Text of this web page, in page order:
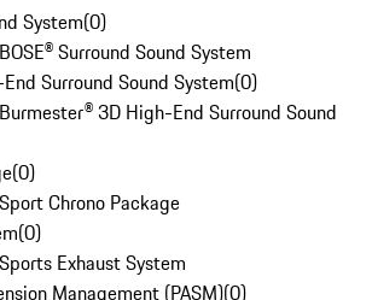
System(0)
Surround Sound System
Surround Sound System(0)
3D High-End Surround Sound
(0)
Chrono Package
(0)
Exhaust System
Management (PASM)(0)